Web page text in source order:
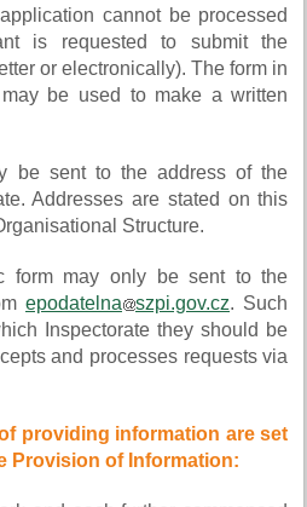
cannot be processed
is requested to submit the
or electronically). The form in
be used to make a written
be sent to the address of the
Addresses are stated on this
Structure.
form may only be sent to the
epodatelna szpi.gov.cz. Such
Inspectorate they should be
and processes requests via
providing information are set
Provision of Information: